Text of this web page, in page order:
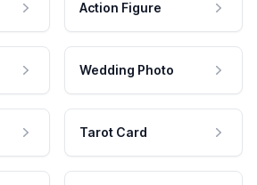
Action Figure
Wedding Photo
Tarot Card